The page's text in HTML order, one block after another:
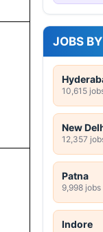
JOBS
10,615
New
12,357
Patna
9,998 jobs
Indore